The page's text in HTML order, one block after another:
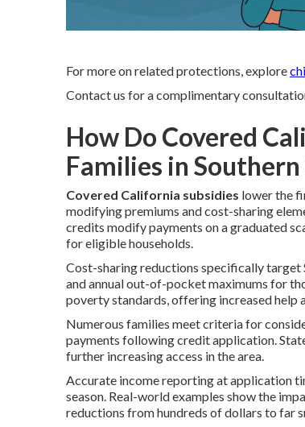
For more on related protections, explore
Contact us for a complimentary
How Do Covered
Families in
Covered California subsidies lower the
modifying premiums and cost-sharing
credits modify payments on a graduated
for eligible households.
Cost-sharing reductions specifically target
and annual out-of-pocket maximums for
poverty standards, offering increased help
Numerous families meet criteria for
payments following credit application.
further increasing access in the area.
Accurate income reporting at application
season. Real-world examples show the
reductions from hundreds of dollars to far